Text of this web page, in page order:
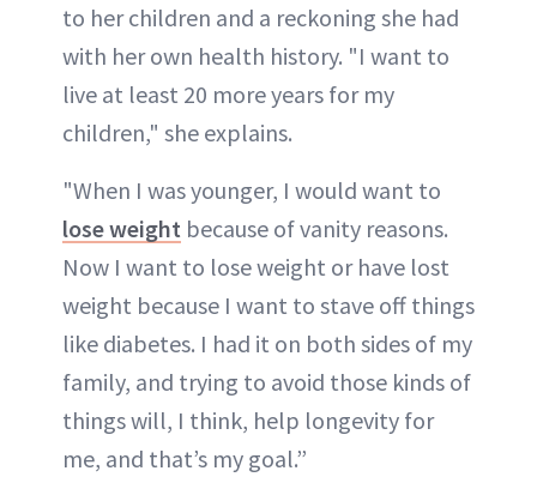
to her children and a reckoning she had
with her own health history. "I want to
live at least 20 more years for my
children," she explains.
"When I was younger, I would want to
lose weight because of vanity reasons.
Now I want to lose weight or have lost
weight because I want to stave off things
like diabetes. I had it on both sides of my
family, and trying to avoid those kinds of
things will, I think, help longevity for
me, and that’s my goal.”